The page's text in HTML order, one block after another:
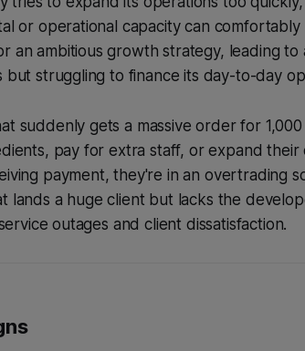
or operational capacity can comfortably
an ambitious growth strategy, leading to
but struggling to finance its day-to-day
suddenly gets a massive order for
pay for extra staff, or expand their
payment, they're in an overtrading
lands a huge client but lacks the
outages and client dissatisfaction.